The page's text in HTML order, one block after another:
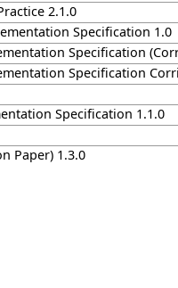
2.1.0
Specification 1.0
Specification
Specification
Specification 1.1.0
Paper) 1.3.0